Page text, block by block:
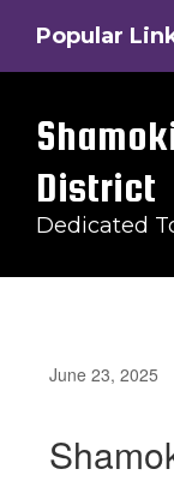
main
Popular
District
Dedicated
June 23, 2025